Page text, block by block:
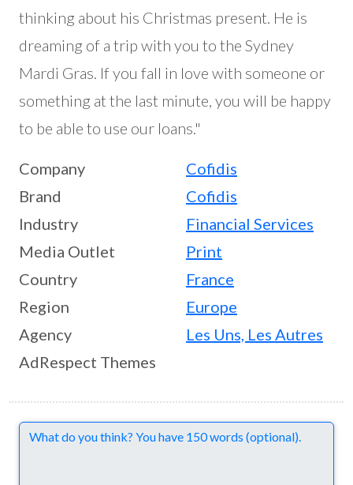
thinking about his Christmas present. He is
dreaming of a trip with you to the Sydney
Mardi Gras. If you fall in love with someone or
something at the last minute, you will be happy
to be able to use our loans."
Company
Cofidis
Brand
Cofidis
Industry
Financial Services
Media Outlet
Print
Country
France
Region
Europe
Agency
Les Uns, Les Autres
AdRespect Themes
Comments